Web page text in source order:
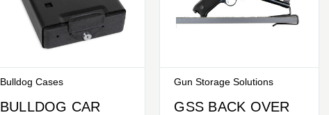
Bulldog Cases
BULLDOG CAR
Gun Storage Solutions
GSS BACK OVER